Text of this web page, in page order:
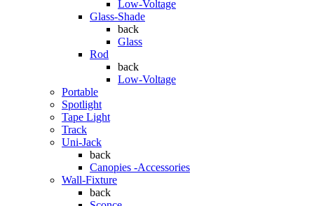
Low-Voltage
Glass-Shade
back
Glass
Rod
back
Low-Voltage
Portable
Spotlight
Tape Light
Track
Uni-Jack
back
Canopies -Accessories
Wall-Fixture
back